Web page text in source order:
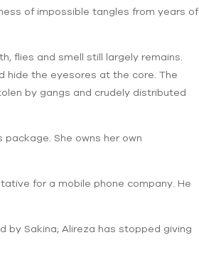
of impossible tangles from years of
flies and smell still largely remains.
hide the eyesores at the core. The
by gangs and crudely distributed
She owns her own
for a mobile phone company. He
by Sakina; Alireza has stopped giving